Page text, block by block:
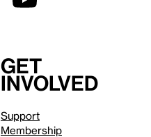
Get
involved
Support
Membership